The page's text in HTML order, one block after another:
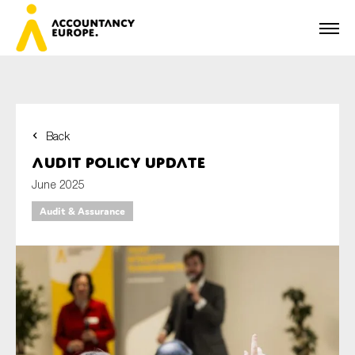
Back
Audit policy update
June 2025
Audit & Assurance
Last name*
E-mail*